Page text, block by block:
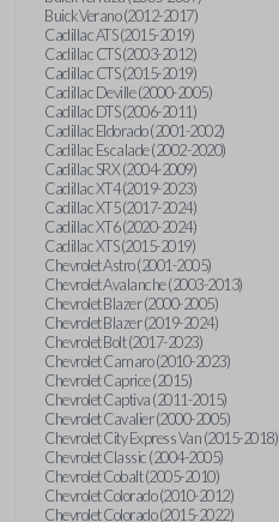
Buick Verano (2012-2017)
Cadillac ATS (2015-2019)
Cadillac CTS (2003-2012)
Cadillac CTS (2015-2019)
Cadillac Deville (2000-2005)
Cadillac DTS (2006-2011)
Cadillac Eldorado (2001-2002)
Cadillac Escalade (2002-2020)
Cadillac SRX (2004-2009)
Cadillac XT4 (2019-2023)
Cadillac XT5 (2017-2024)
Cadillac XT6 (2020-2024)
Cadillac XTS (2015-2019)
Chevrolet Astro (2001-2005)
Chevrolet Avalanche (2003-2013)
Chevrolet Blazer (2000-2005)
Chevrolet Blazer (2019-2024)
Chevrolet Bolt (2017-2023)
Chevrolet Camaro (2010-2023)
Chevrolet Caprice (2015)
Chevrolet Captiva (2011-2015)
Chevrolet Cavalier (2000-2005)
Chevrolet City Express Van (2015-2018)
Chevrolet Classic (2004-2005)
Chevrolet Cobalt (2005-2010)
Chevrolet Colorado (2010-2012)
Chevrolet Colorado (2015-2022)